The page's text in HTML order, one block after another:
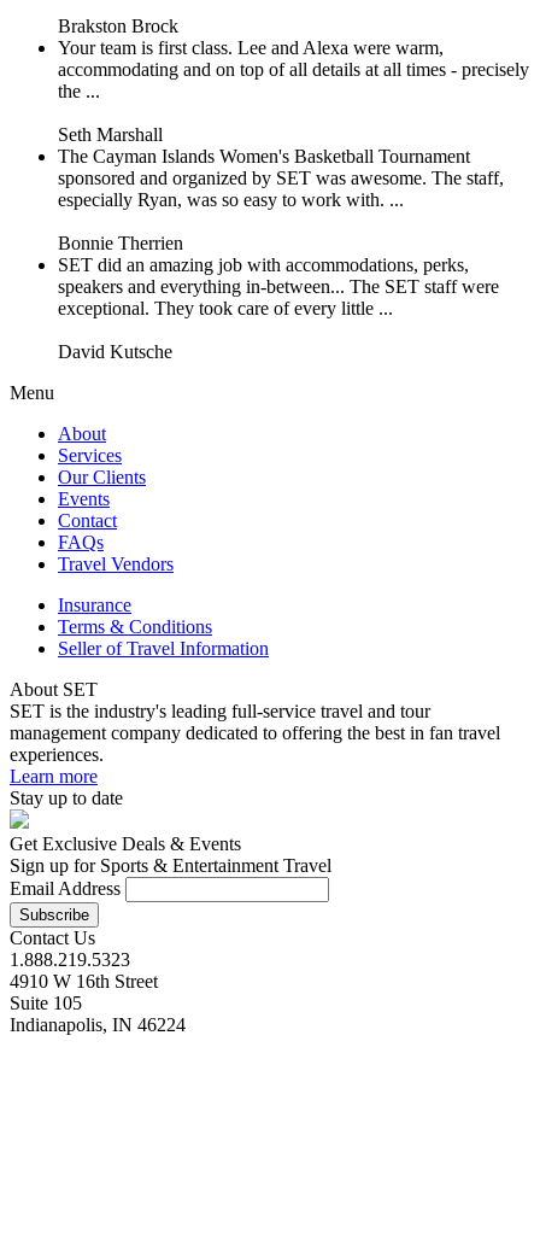
Brakston Brock
Your team is first class. Lee and Alexa were warm,
accommodating and on top of all details at all times - precisely
the ...
Seth Marshall
The Cayman Islands Women's Basketball Tournament
sponsored and organized by SET was awesome. The staff,
especially Ryan, was so easy to work with. ...
Bonnie Therrien
SET did an amazing job with accommodations, perks,
speakers and everything in-between... The SET staff were
exceptional. They took care of every little ...
David Kutsche
Menu
About
Services
Our Clients
Events
Contact
FAQs
Travel Vendors
Insurance
Terms & Conditions
Seller of Travel Information
About SET
SET is the industry's leading full-service travel and tour
management company dedicated to offering the best in fan travel
experiences.
Learn more
Stay up to date
Get Exclusive Deals & Events
Sign up for Sports & Entertainment Travel
Email Address
Contact Us
1.888.219.5323
4910 W 16th Street
Suite 105
Indianapolis, IN 46224